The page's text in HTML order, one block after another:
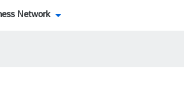
Network